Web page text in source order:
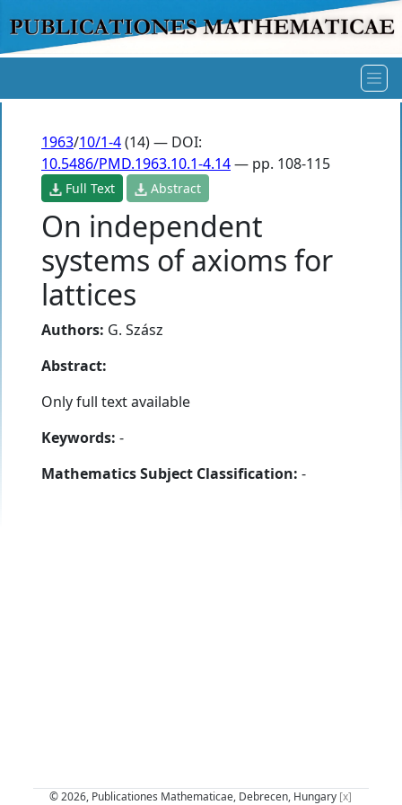
1963/10/1-4(14) — DOI:
10.5486/PMD.1963.10.1-4.14— pp. 108-115
Full Text Abstract
On independent
systems of axioms for
lattices
Authors: G. Szász
Abstract:
Only full text available
Keywords: -
Mathematics Subject Classification: -
© 2026, Publicationes Mathematicae, Debrecen, Hungary [x]